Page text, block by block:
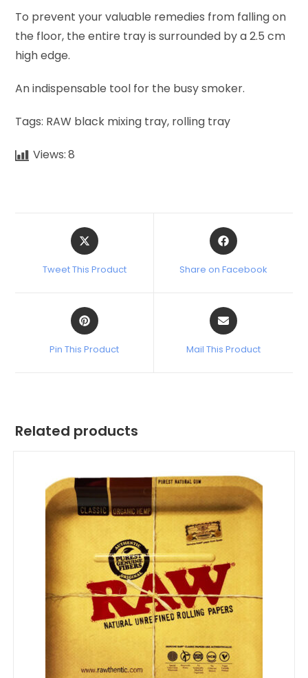
To prevent your valuable remedies from falling on
the floor, the entire tray is surrounded by a 2.5 cm
high edge.
An indispensable tool for the busy smoker.
Tags: RAW black mixing tray, rolling tray
Views:8
Tweet This Product Share on Facebook
Pin This Product Mail This Product
Related products